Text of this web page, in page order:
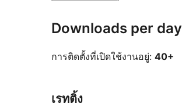
Downloads per day
การติดตั้งที่เปิดใช้งานอยู่: 40+
เรทติ้ง